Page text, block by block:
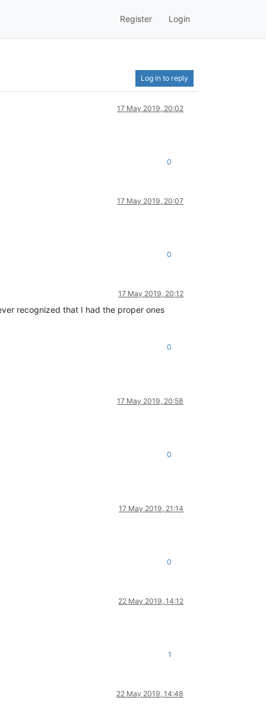
Register Login
Log in to reply
17 May 2019, 20:02
0
17 May 2019, 20:07
0
17 May 2019, 20:12
recognized that I had the proper ones
0
17 May 2019, 20:58
0
17 May 2019, 21:14
0
22 May 2019, 14:12
1
22 May 2019, 14:48